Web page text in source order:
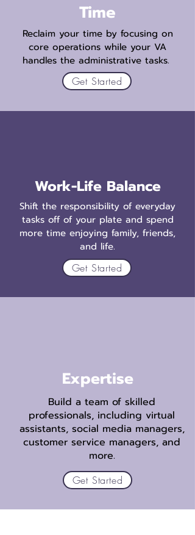
Time
Reclaim your time by focusing on
core operations while your VA
handles the administrative tasks.
Get Started
Work-Life Balance
Shift the responsibility of everyday
tasks off of your plate and spend
more time enjoying family, friends,
and life.
Get Started
Expertise
Build a team of skilled
professionals, including virtual
assistants, social media managers,
customer service managers, and
more.
Get Started